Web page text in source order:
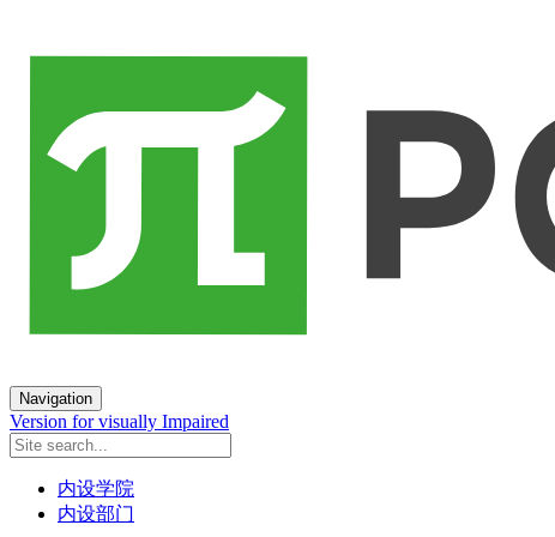
Navigation
Version for visually Impaired
内设学院
内设部门